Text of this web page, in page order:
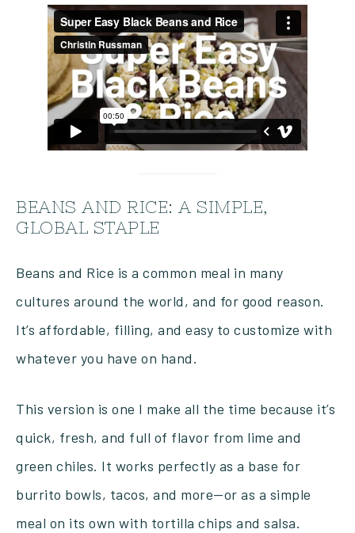
BEANS AND RICE: A SIMPLE,
GLOBAL STAPLE
Beans and Rice is a common meal in many
cultures around the world, and for good reason.
It’s affordable, filling, and easy to customize with
whatever you have on hand.
This version is one I make all the time because it’s
quick, fresh, and full of flavor from lime and
green chiles. It works perfectly as a base for
burrito bowls, tacos, and more—or as a simple
meal on its own with tortilla chips and salsa.